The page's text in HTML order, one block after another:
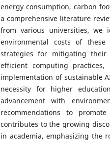
energy consumption, carbon
a comprehensive literature
from various universities, we
environmental costs of these
strategies for mitigating their
efficient computing
implementation of sustainable
necessity for higher
advancement with
recommendations to
contributes to the growing
in academia, emphasizing the